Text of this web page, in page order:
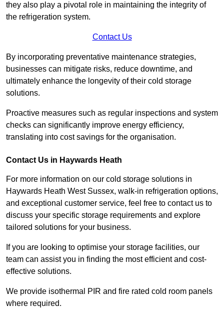
they also play a pivotal role in maintaining the integrity of
the refrigeration system.
Contact Us
By incorporating preventative maintenance strategies,
businesses can mitigate risks, reduce downtime, and
ultimately enhance the longevity of their cold storage
solutions.
Proactive measures such as regular inspections and system
checks can significantly improve energy efficiency,
translating into cost savings for the organisation.
Contact Us in Haywards Heath
For more information on our cold storage solutions in
Haywards Heath West Sussex, walk-in refrigeration options,
and exceptional customer service, feel free to contact us to
discuss your specific storage requirements and explore
tailored solutions for your business.
If you are looking to optimise your storage facilities, our
team can assist you in finding the most efficient and cost-
effective solutions.
We provide isothermal PIR and fire rated cold room panels
where required.